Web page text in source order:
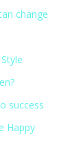
change
success
Happy